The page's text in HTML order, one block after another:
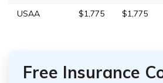
USAA $1,775 $1,775
Free Insurance